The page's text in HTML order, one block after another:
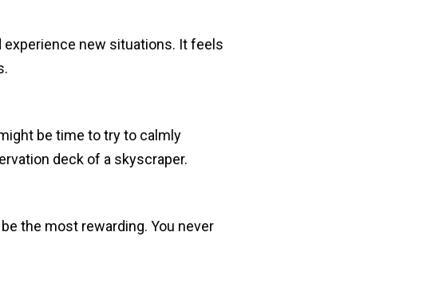
experience new situations. It feels
be time to try to calmly
deck of a skyscraper.
the most rewarding. You never